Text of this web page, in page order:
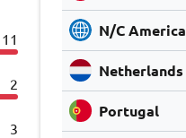
11
2
3
N/C America
Netherlands
Portugal